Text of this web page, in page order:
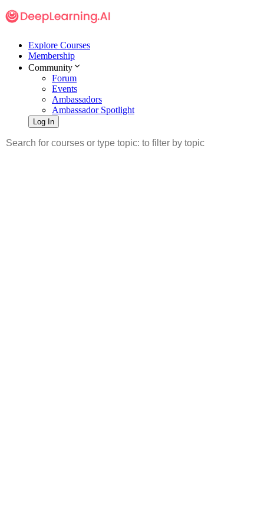
Explore Courses
Membership
Community
Forum
Events
Ambassadors
Ambassador Spotlight
Log In